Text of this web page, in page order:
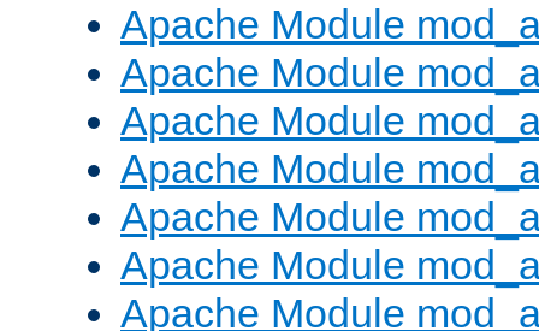
Apache Module
Apache Module
Apache Module
Apache Module
Apache Module
Apache Module
Apache Module